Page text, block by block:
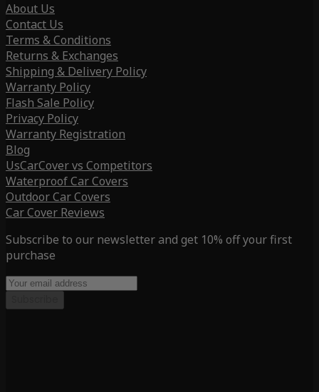
About Us
Contact Us
Terms & Conditions
Returns & Exchanges
Shipping & Delivery Policy
Warranty Policy
Flash Sale Policy
Privacy Policy
Warranty Registration
Blog
UsCarCover vs Competitors
Waterproof Car Covers
Outdoor Car Covers
Car Cover Reviews
Subscribe to our newsletter and get 10% off your first
purchase